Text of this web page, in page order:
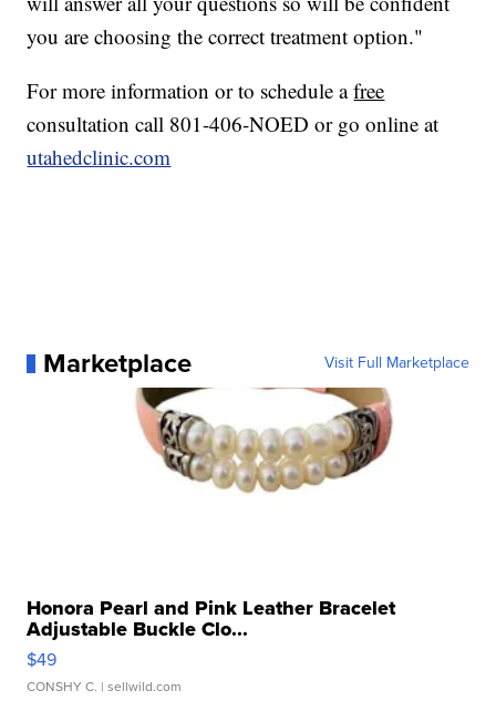
you are choosing the correct treatment option."
For more information or to schedule afree
consultation call 801-406-NOED or go online at
utahedclinic.com
Marketplace Visit Full Marketplace
Honora Pearl and Pink Leather Bracelet
Adjustable Buckle Clo...
$49
CONSHY C. | sellwild.com